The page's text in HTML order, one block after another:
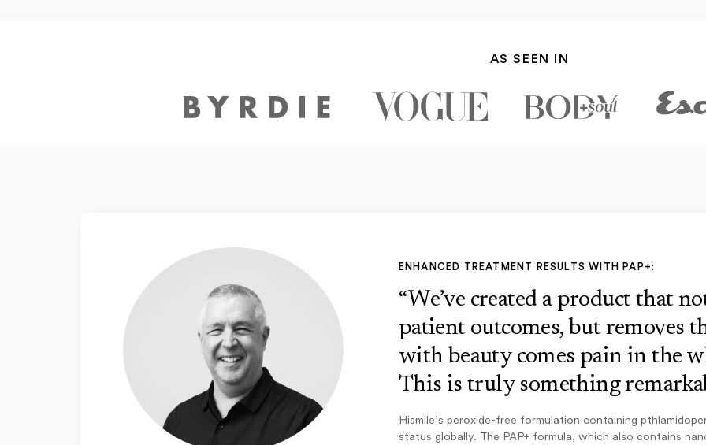
AS SEEN IN
ENHANCED TREATMENT RESULTS WITH PAP+:
“We’ve created a product that
patient outcomes, but removes
with beauty comes pain in the
This is truly something
Hismile’s peroxide-free formulation containing
status globally. The PAP+ formula, which also contains